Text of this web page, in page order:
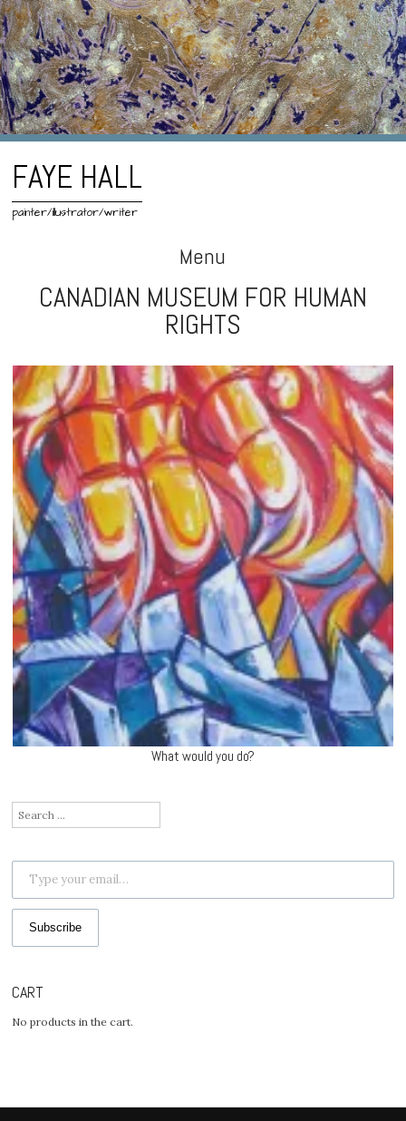
FAYE HALL
painter/illustrator/writer
Menu
CANADIAN MUSEUM FOR HUMAN
RIGHTS
What would you do?
Search
for:
Type your email…
Subscribe
CART
No products in the cart.